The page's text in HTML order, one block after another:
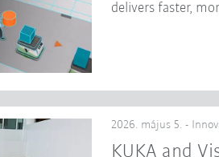
delivers faster,
2026. május 5. -
KUKA and